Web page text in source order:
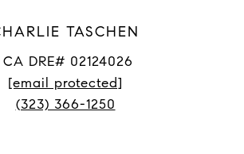
TASCHEN
CA DRE# 02124026
[email protected]
(323) 366-1250